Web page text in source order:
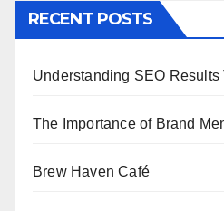
RECENT POSTS
Understanding SEO Results
The Importance of Brand
Brew Haven Café